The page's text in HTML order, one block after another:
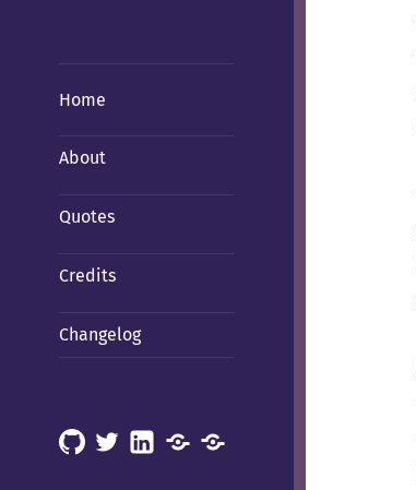
Home
About
Quotes
Credits
Changelog
GitHub
X LinkedInMastodonMastodon